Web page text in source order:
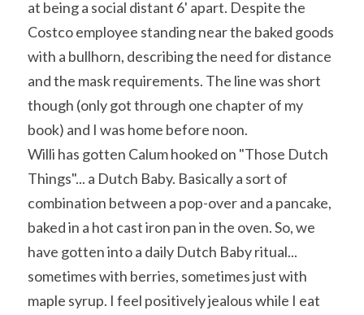
at being a social distant 6' apart. Despite the
Costco employee standing near the baked goods
with a bullhorn, describing the need for distance
and the mask requirements. The line was short
though (only got through one chapter of my
book) and I was home before noon.
Willi has gotten Calum hooked on "Those Dutch
Things"... a Dutch Baby. Basically a sort of
combination between a pop-over and a pancake,
baked in a hot cast iron pan in the oven. So, we
have gotten into a daily Dutch Baby ritual...
sometimes with berries, sometimes just with
maple syrup. I feel positively jealous while I eat